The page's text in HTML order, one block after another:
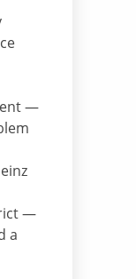
—
—
a